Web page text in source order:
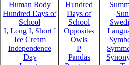
Human Body
Hundred Days of
School
I, Long I, Short I
Ice Cream
Independence
Day
Hundred
Days of
School
Opposites
Owls
P
Pandas
Sun